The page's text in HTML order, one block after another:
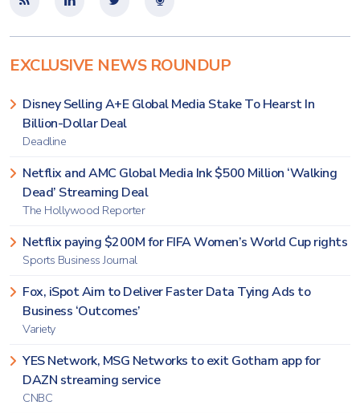
EXCLUSIVE NEWS ROUNDUP
Disney Selling A+E Global Media Stake To Hearst In
Billion-Dollar Deal
Deadline
Netflix and AMC Global Media Ink $500 Million ‘Walking
Dead’ Streaming Deal
The Hollywood Reporter
Netflix paying $200M for FIFA Women’s World Cup rights
Sports Business Journal
Fox, iSpot Aim to Deliver Faster Data Tying Ads to
Business ‘Outcomes’
Variety
YES Network, MSG Networks to exit Gotham app for
DAZN streaming service
CNBC